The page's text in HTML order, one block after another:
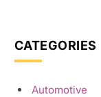
CATEGORIES
Automotive